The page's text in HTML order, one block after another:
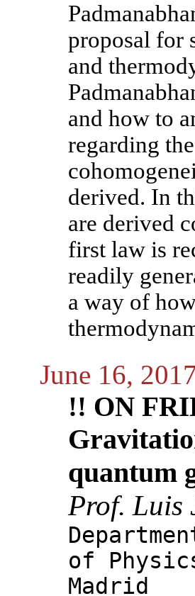
proposal for
and
and how to
regarding
derived. In
are derived
first law is
readily
a way of
June 16,
!! ON
quantum
Prof. Luis
of
Madrid